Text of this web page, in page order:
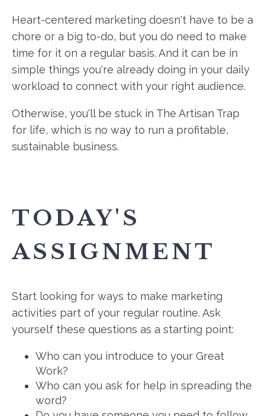
Heart-centered marketing doesn't have to be a
chore or a big to-do, but you do need to make
time for it on a regular basis. And it can be in
simple things you're already doing in your daily
workload to connect with your right audience.
Otherwise, you'll be stuck in The Artisan Trap
for life, which is no way to run a profitable,
sustainable business.
TODAY'S
ASSIGNMENT
Start looking for ways to make marketing
activities part of your regular routine. Ask
yourself these questions as a starting point:
Who can you introduce to your Great
Work?
Who can you ask for help in spreading the
word?